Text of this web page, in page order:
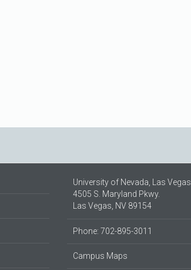
University of Nevada, Las Vegas
4505 S. Maryland Pkwy.
Las Vegas, NV 89154
Phone: 702-895-3011
Campus Maps